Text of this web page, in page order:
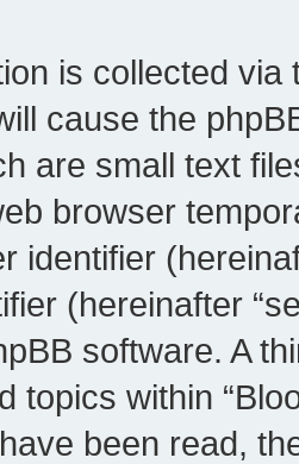
is collected
cause the
are small text
browser
identifier
(hereinafter
software. A
topics within
been read,